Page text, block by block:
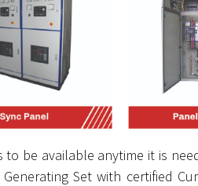
to be available anytime it is
Set with certified